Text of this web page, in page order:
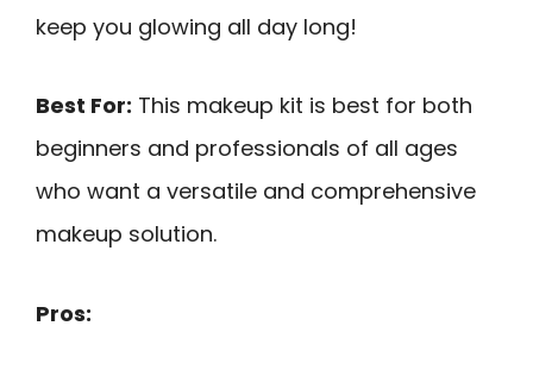
keep you glowing all day long!
Best For: This makeup kit is best for both
beginners and professionals of all ages
who want a versatile and comprehensive
makeup solution.
Pros: